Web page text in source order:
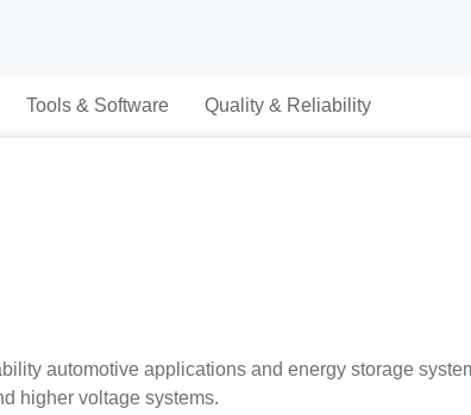
Tools & Software Quality & Reliability
automotive applications and energy storage
higher voltage systems.